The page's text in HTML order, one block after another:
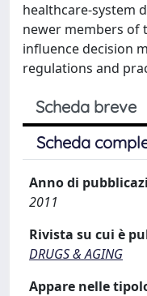
healthcare-system
newer members of
influence decision
regulations and
Scheda breve
Scheda
Anno di
2011
Rivista su cui è
DRUGS & AGING
Appare nelle